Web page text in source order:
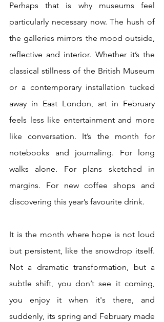
Perhaps that is why museums feel
particularly necessary now. The hush of
the galleries mirrors the mood outside,
reflective and interior. Whether it’s the
classical stillness of the British Museum
or a contemporary installation tucked
away in East London, art in February
feels less like entertainment and more
like conversation. It’s the month for
notebooks and journaling. For long
walks alone. For plans sketched in
margins. For new coffee shops and
discovering this year’s favourite drink.
It is the month where hope is not loud
but persistent, like the snowdrop itself.
Not a dramatic transformation, but a
subtle shift, you don’t see it coming,
you enjoy it when it's there, and
suddenly, its spring and February made